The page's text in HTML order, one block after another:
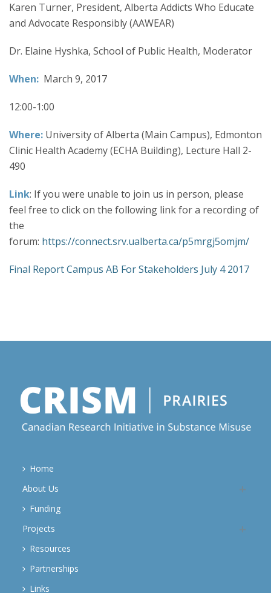
Karen Turner, President, Alberta Addicts Who Educate
and Advocate Responsibly (AAWEAR)
Dr. Elaine Hyshka, School of Public Health, Moderator
When: March 9, 2017
12:00-1:00
Where: University of Alberta (Main Campus), Edmonton
Clinic Health Academy (ECHA Building), Lecture Hall 2-
490
Link: If you were unable to join us in person, please
feel free to click on the following link for a recording of
the
forum: https://connect.srv.ualberta.ca/p5mrgj5omjm/
Final Report Campus AB For Stakeholders July 4 2017
Home
About Us
Funding
Projects
Resources
Partnerships
Links